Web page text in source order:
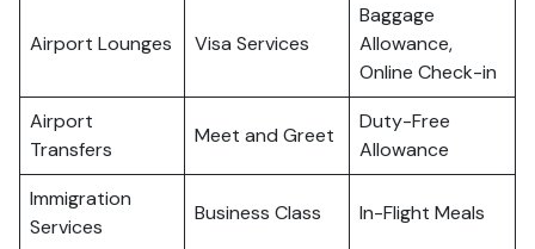
Airport Lounges Visa Services
Baggage
Allowance,
Online Check-in
Airport
Transfers
Meet and Greet
Duty-Free
Allowance
Immigration
Services
Business Class In-Flight Meals